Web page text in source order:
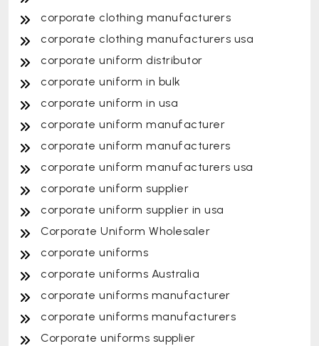
corporate clothing manufacturers
corporate clothing manufacturers usa
corporate uniform distributor
corporate uniform in bulk
corporate uniform in usa
corporate uniform manufacturer
corporate uniform manufacturers
corporate uniform manufacturers usa
corporate uniform supplier
corporate uniform supplier in usa
Corporate Uniform Wholesaler
corporate uniforms
corporate uniforms Australia
corporate uniforms manufacturer
corporate uniforms manufacturers
Corporate uniforms supplier